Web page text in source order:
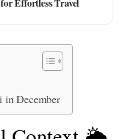
Effortless Travel
in December